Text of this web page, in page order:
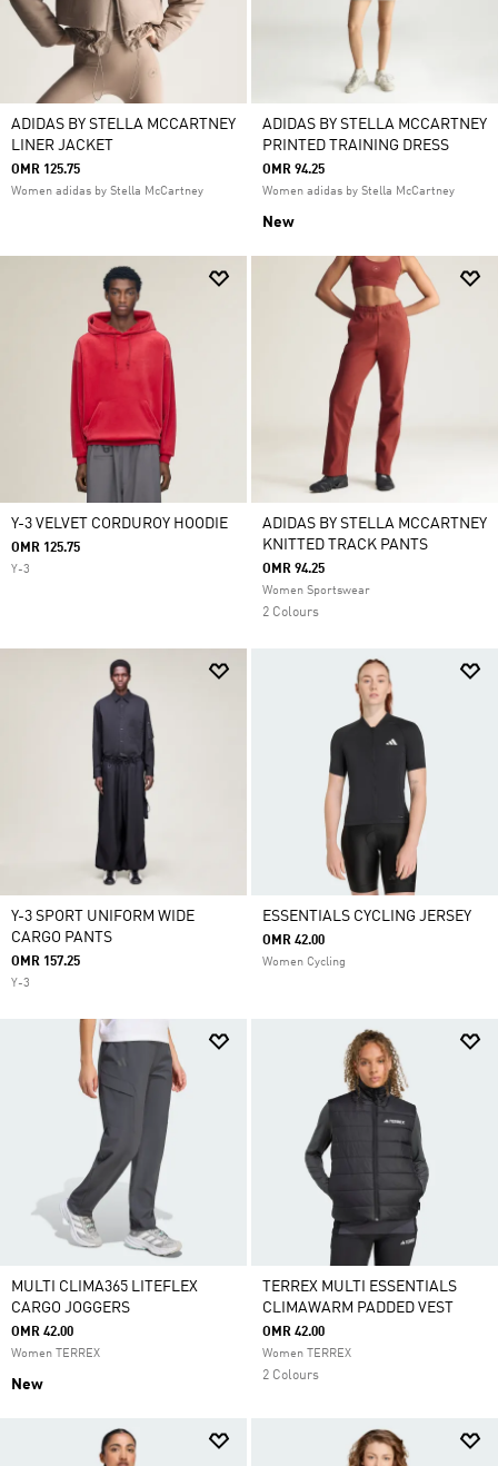
ADIDAS BY STELLA MCCARTNEY
LINER JACKET
OMR 125.75
Women adidas by Stella McCartney
ADIDAS BY STELLA MCCARTNEY
PRINTED TRAINING DRESS
OMR 94.25
Women adidas by Stella McCartney
New
Y-3 VELVET CORDUROY HOODIE
OMR 125.75
Y-3
ADIDAS BY STELLA MCCARTNEY
KNITTED TRACK PANTS
OMR 94.25
Women Sportswear
2 Colours
Y-3 SPORT UNIFORM WIDE
CARGO PANTS
OMR 157.25
Y-3
ESSENTIALS CYCLING JERSEY
OMR 42.00
Women Cycling
MULTI CLIMA365 LITEFLEX
CARGO JOGGERS
OMR 42.00
Women TERREX
New
TERREX MULTI ESSENTIALS
CLIMAWARM PADDED VEST
OMR 42.00
Women TERREX
2 Colours